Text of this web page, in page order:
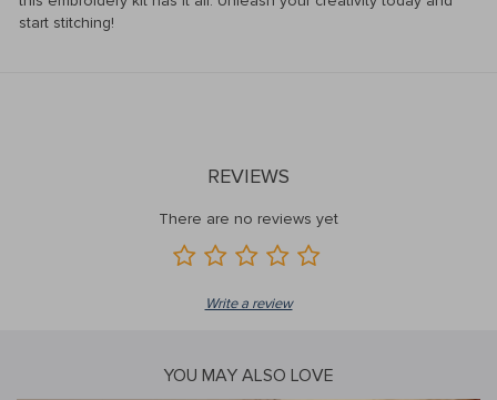
start stitching!
REVIEWS
There are no reviews yet
Write a review
YOU MAY ALSO LOVE